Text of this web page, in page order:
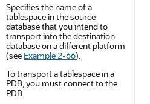
Specifies the name of a
tablespace in the source
database that you intend to
transport into the destination
database on a different platform
(see Example 2-66).
Totransport a tablespace in a
PDB, you must connect to the
PDB.